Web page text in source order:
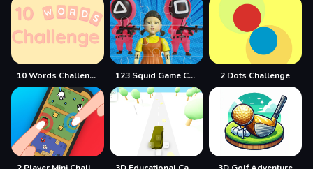
10 Words Challenge 123 Squid Game Challenge Jigsaw 2 Dots Challenge